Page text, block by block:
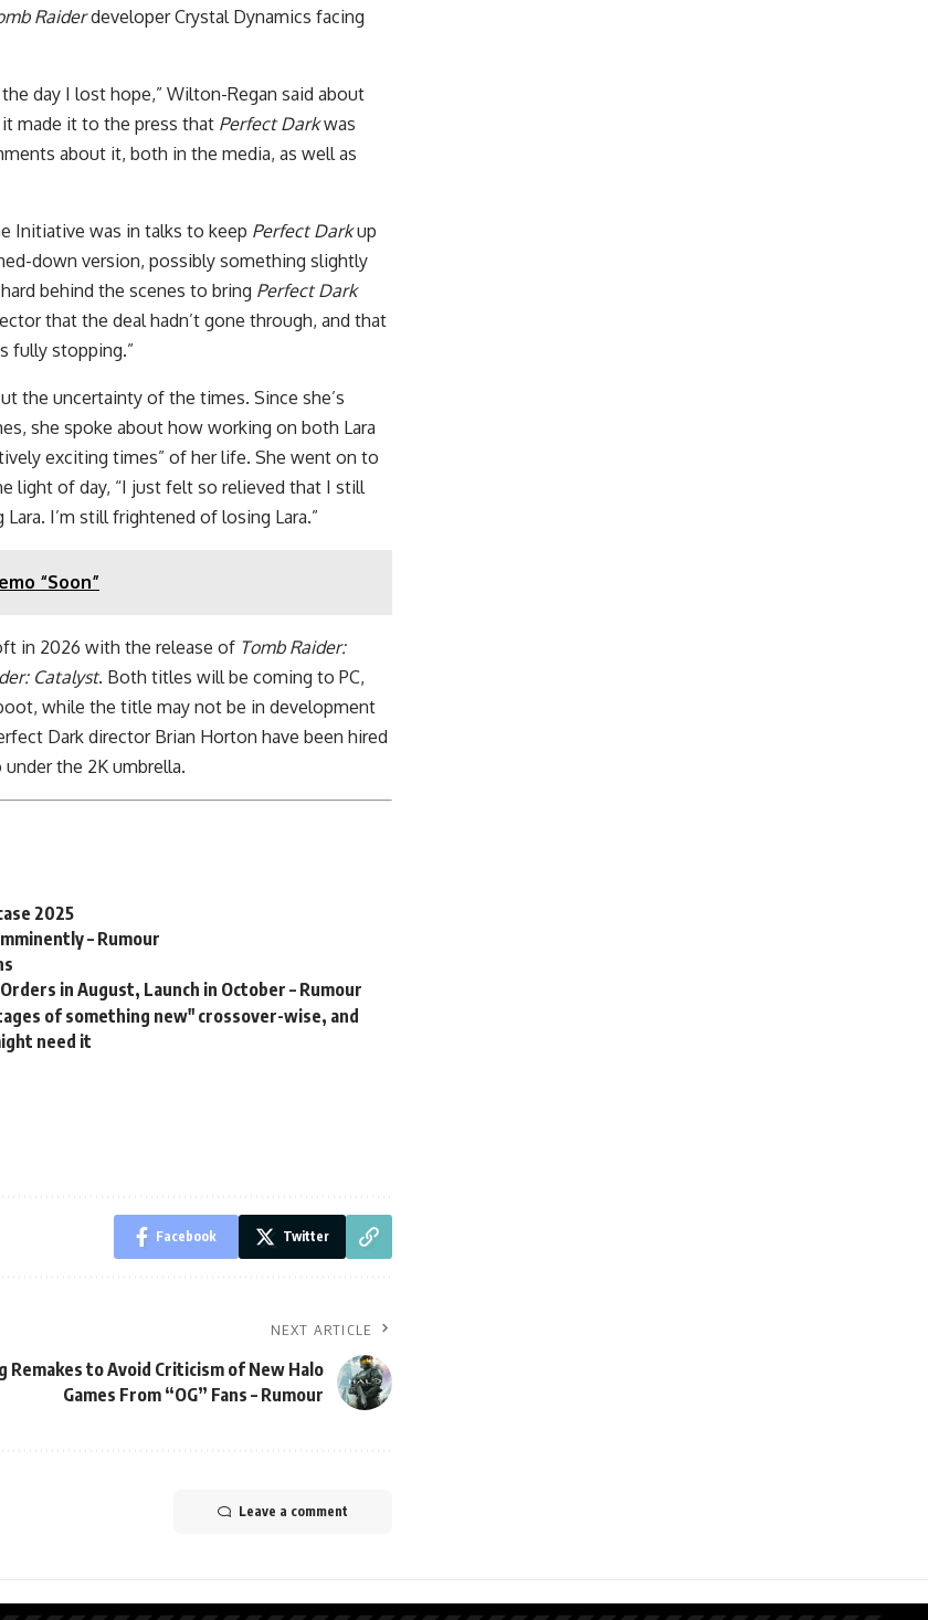
Raiderdeveloper Crystal Dynamics facing
day I lost hope,” Wilton-Regan said about
made it to the press that Perfect Darkwas
about it, both in the media, as well as
Initiative was in talks to keep Perfect Darkup
down version, possibly something slightly
behind the scenes to bring Perfect Dark
that the deal hadn’t gone through, and that
fully stopping.”
the uncertainty of the times. Since she’s
she spoke about how working on both Lara
exciting times” of her life. She went on to
light of day, “I just felt so relieved that I still
I’m still frightened of losing Lara.”
“Soon”
in 2026 with the release of Tomb Raider:
Catalyst. Both titles will be coming to PC,
while the title may not be in development
Dark director Brian Horton have been hired
the 2K umbrella.
2025
– Rumour
in August, Launch in October – Rumour
of something new" crossover-wise, and
need it
Facebook Twitter
NEXT ARTICLE
Remakes to Avoid Criticism of New Halo
Games From “OG” Fans – Rumour
Leave a comment